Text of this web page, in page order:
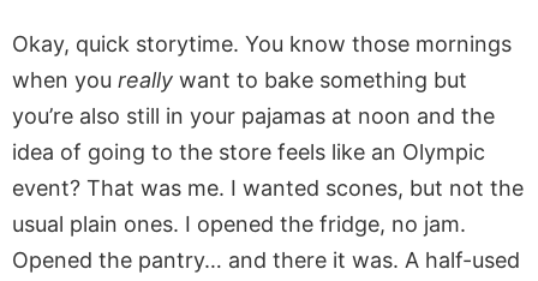
Okay, quick storytime. You know those mornings
when you really want to bake something but
you’re also still in your pajamas at noon and the
idea of going to the store feels like an Olympic
event? That was me. I wanted scones, but not the
usual plain ones. I opened the fridge, no jam.
Opened the pantry… and there it was. A half-used